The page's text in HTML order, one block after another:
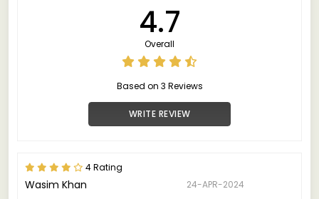
4.7
Overall
Based on 3 Reviews
WRITE REVIEW
4 Rating
Wasim Khan
24-APR-2024